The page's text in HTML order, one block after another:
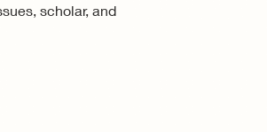
scholar, and